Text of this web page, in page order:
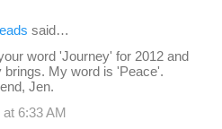
said…
word 'Journey' for 2012 and
brings. My word is 'Peace'.
Jen.
6:33 AM